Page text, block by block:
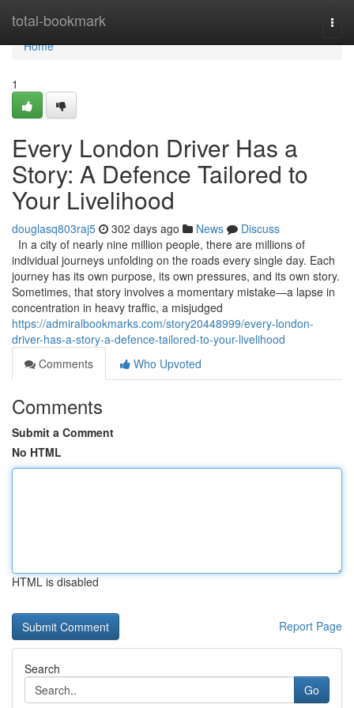
total-bookmark
Home
Home
1
Every London Driver Has a
Story: A Defence Tailored to
Your Livelihood
douglasq803raj5 302 days ago News
Discuss
In a city of nearly nine million people, there are millions of
individual journeys unfolding on the roads every single day. Each
journey has its own purpose, its own pressures, and its own story.
Sometimes, that story involves a momentary mistake—a lapse in
concentration in heavy traffic, a misjudged
https://admiralbookmarks.com/story20448999/every-london-
driver-has-a-story-a-defence-tailored-to-your-livelihood
Comments
Who Upvoted
Comments
Submit a Comment
No HTML
HTML is disabled
Report Page
Search
Go